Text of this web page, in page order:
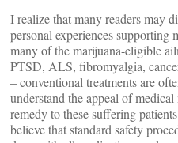
I realize that many readers may
personal experiences
many of the marijuana-eligible
PTSD, ALS, fibromyalgia,
– conventional treatments are
understand the appeal of
remedy to these suffering
believe that standard safety